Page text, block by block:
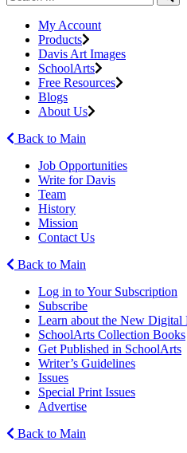
My Account
Products
Davis Art Images
SchoolArts
Free Resources
Blogs
About Us
Back to Main
Job Opportunities
Write for Davis
Team
History
Mission
Contact Us
Back to Main
Log in to Your Subscription
Subscribe
Learn about the New Digital
SchoolArts Collection Books
Get Published in SchoolArts
Writer’s Guidelines
Issues
Special Print Issues
Advertise
Back to Main